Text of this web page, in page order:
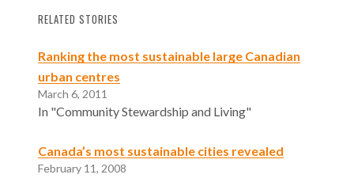
RELATED STORIES
Ranking the most sustainable large Canadian
urban centres
March 6, 2011
In "Community Stewardship and Living"
Canada’s most sustainable cities revealed
February 11, 2008